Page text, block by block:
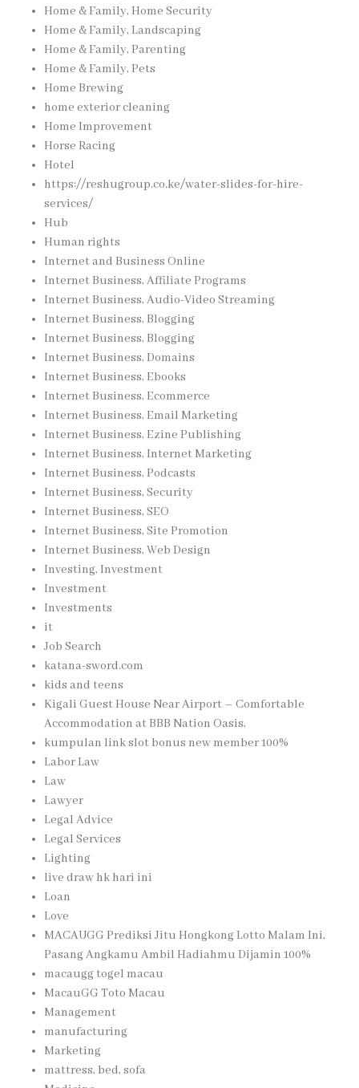
Home & Family, Home Security
Home & Family, Landscaping
Home & Family, Parenting
Home & Family, Pets
Home Brewing
home exterior cleaning
Home Improvement
Horse Racing
Hotel
https://reshugroup.co.ke/water-slides-for-hire-
services/
Hub
Human rights
Internet and Business Online
Internet Business, Affiliate Programs
Internet Business, Audio-Video Streaming
Internet Business, Blogging
Internet Business, Blogging
Internet Business, Domains
Internet Business, Ebooks
Internet Business, Ecommerce
Internet Business, Email Marketing
Internet Business, Ezine Publishing
Internet Business, Internet Marketing
Internet Business, Podcasts
Internet Business, Security
Internet Business, SEO
Internet Business, Site Promotion
Internet Business, Web Design
Investing, Investment
Investment
Investments
it
Job Search
katana-sword.com
kids and teens
Kigali Guest House Near Airport – Comfortable
Accommodation at BBB Nation Oasis,
kumpulan link slot bonus new member 100%
Labor Law
Law
Lawyer
Legal Advice
Legal Services
Lighting
live draw hk hari ini
Loan
Love
MACAUGG Prediksi Jitu Hongkong Lotto Malam Ini,
Pasang Angkamu Ambil Hadiahmu Dijamin 100%
macaugg togel macau
MacauGG Toto Macau
Management
manufacturing
Marketing
mattress, bed, sofa